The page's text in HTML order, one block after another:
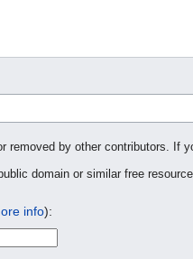
by other contributors. If
domain or similar free
info):